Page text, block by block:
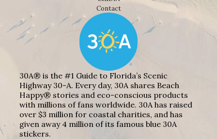
Contact
30A® is the #1 Guide to Florida’s Scenic
Highway 30-A. Every day, 30A shares Beach
Happy® stories and eco-conscious products
with millions of fans worldwide. 30A has raised
over $3 million for coastal charities, and has
given away 4 million of its famous blue 30A
stickers.